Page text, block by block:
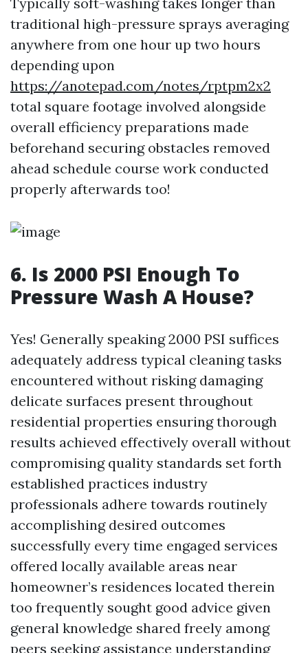
traditional high-pressure sprays averaging
anywhere from one hour up two hours
depending upon
https://anotepad.com/notes/rptpm2x2
total square footage involved alongside
overall efficiency preparations made
beforehand securing obstacles removed
ahead schedule course work conducted
properly afterwards too!
6. Is 2000 PSI Enough To
Pressure Wash A House?
Yes! Generally speaking 2000 PSI suffices
adequately address typical cleaning tasks
encountered without risking damaging
delicate surfaces present throughout
residential properties ensuring thorough
results achieved effectively overall without
compromising quality standards set forth
established practices industry
professionals adhere towards routinely
accomplishing desired outcomes
successfully every time engaged services
offered locally available areas near
homeowner’s residences located therein
too frequently sought good advice given
general knowledge shared freely among
peers seeking assistance understanding